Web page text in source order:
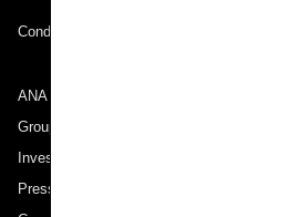
Conditions of Carriage
ANA Group
Group Companies
Investor Relations
Press Release